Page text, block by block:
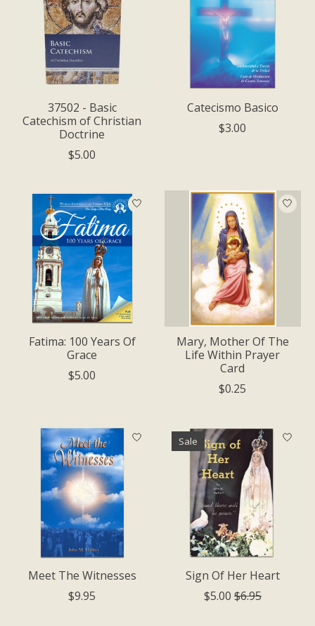
37502 - Basic
Catechism of Christian
Doctrine
$5.00
Catecismo Basico
$3.00
Fatima: 100 Years Of
Grace
$5.00
Mary, Mother Of The
Life Within Prayer
Card
$0.25
Meet The Witnesses
$9.95
Sale
Sign Of Her Heart
$5.00 $6.95